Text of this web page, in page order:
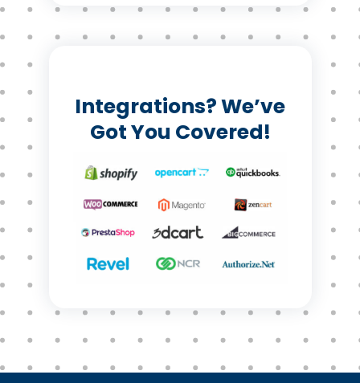
Integrations? We’ve
Got You Covered!